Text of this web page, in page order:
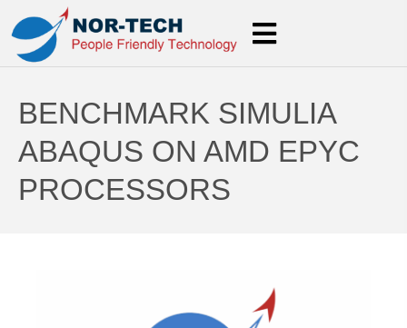
BENCHMARK SIMULIA
ABAQUS ON AMD EPYC
PROCESSORS